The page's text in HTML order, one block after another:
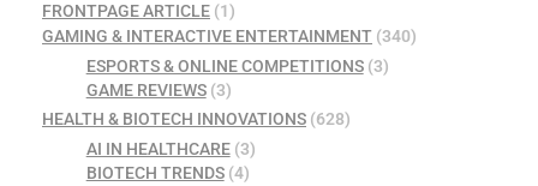
FRONTPAGE ARTICLE (1)
GAMING & INTERACTIVE ENTERTAINMENT (340)
ESPORTS & ONLINE COMPETITIONS(3)
GAME REVIEWS(3)
HEALTH & BIOTECH INNOVATIONS (628)
AI IN HEALTHCARE(3)
BIOTECH TRENDS(4)